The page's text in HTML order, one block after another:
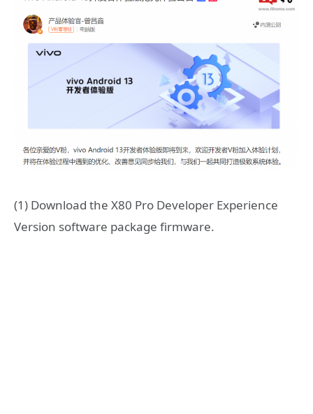
(1) Download the X80 Pro Developer Experience
Version software package firmware.